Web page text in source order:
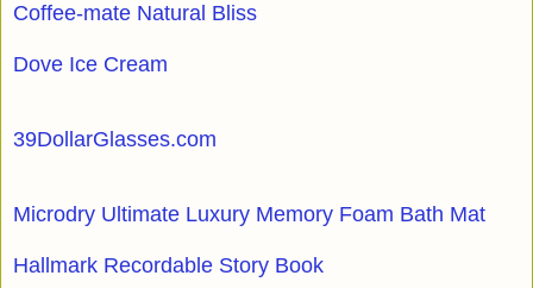
Coffee-mate Natural Bliss
Dove Ice Cream
39DollarGlasses.com
Microdry Ultimate Luxury Memory Foam Bath Mat
Hallmark Recordable Story Book